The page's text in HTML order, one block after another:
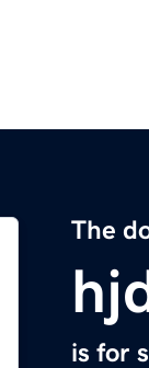
The
is for